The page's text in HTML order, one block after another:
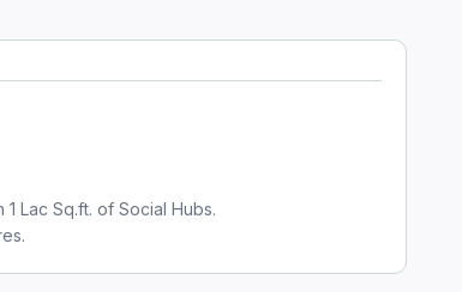
Lac Sq.ft. of Social Hubs.